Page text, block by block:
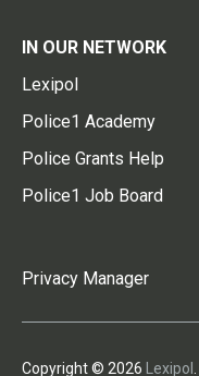
IN OUR NETWORK
Lexipol
Police1 Academy
Police Grants Help
Police1 Job Board
Privacy Manager
Copyright © 2026 Lexipol